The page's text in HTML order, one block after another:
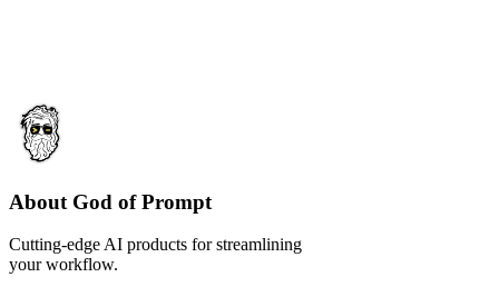
About God of Prompt
Cutting-edge AI products for streamlining
your workflow.